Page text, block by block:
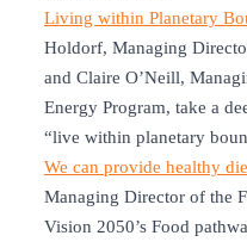
Living within Planetary
Holdorf, Managing
and Claire O’Neill,
Energy Program, take a
“live within planetary
We can provide healthy
Managing Director of the
Vision 2050’s Food